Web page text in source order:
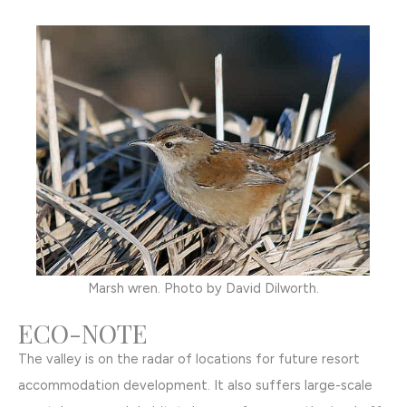
Marsh wren. Photo by David Dilworth.
ECO-NOTE
The valley is on the radar of locations for future resort
accommodation development. It also suffers large-scale